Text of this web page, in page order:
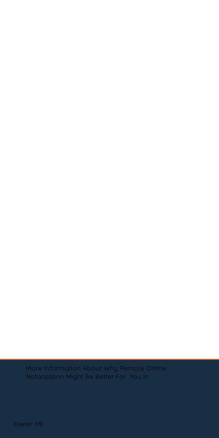
More Information About Why Remote Online
Notarization Might Be Better For You In
Exeter ME